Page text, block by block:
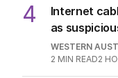
4
Internet
as
WESTERN
2 MIN READ2